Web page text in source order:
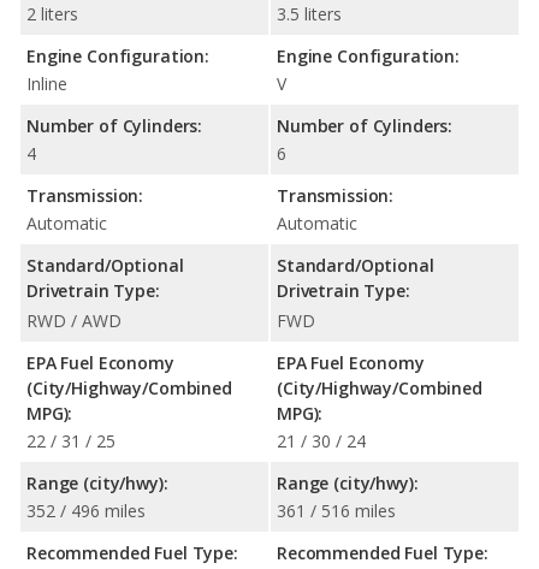
2 liters
Engine Configuration:
Inline
Number of Cylinders:
4
Transmission:
Automatic
Standard/Optional
Drivetrain Type:
RWD / AWD
EPA Fuel Economy
(City/Highway/Combined
MPG):
22 / 31 / 25
Range (city/hwy):
352 / 496 miles
Recommended Fuel Type:
3.5 liters
Engine Configuration:
V
Number of Cylinders:
6
Transmission:
Automatic
Standard/Optional
Drivetrain Type:
FWD
EPA Fuel Economy
(City/Highway/Combined
MPG):
21 / 30 / 24
Range (city/hwy):
361 / 516 miles
Recommended Fuel Type: